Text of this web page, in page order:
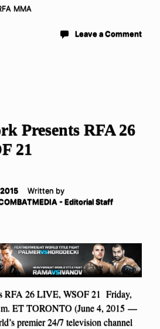
MMA
Leave a Comment
Presents RFA 26
21
Written by
- Editorial Staff
RFA 26 LIVE, WSOF 21 Friday,
ET TORONTO (June 4, 2015 —
premier 24/7 television channel